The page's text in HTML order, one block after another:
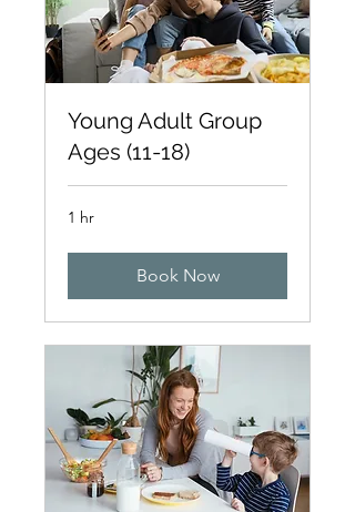
Young Adult Group
Ages (11-18)
1 hr
Book Now